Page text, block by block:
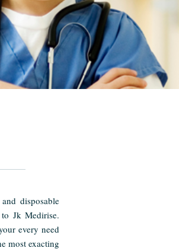
disposable
Jk Medirise.
every need
most exacting